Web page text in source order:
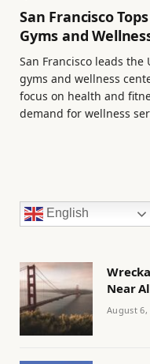
San Francisco
Gyms and
San Francisco leads
gyms and wellness
focus on health and
demand for wellness
English
Near
August 6,